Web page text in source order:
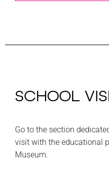
SCHOOL
Go to the section
visit with the educational
Museum.